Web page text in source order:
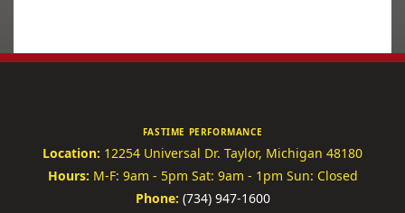
FASTIME PERFORMANCE
Location: 12254 Universal Dr. Taylor, Michigan 48180
Hours: M-F: 9am - 5pm Sat: 9am - 1pm Sun: Closed
Phone: (734) 947-1600